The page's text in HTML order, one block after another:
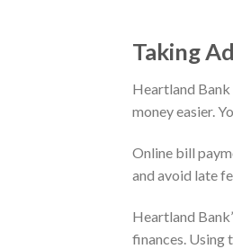
Taking
Heartland Bank
money easier.
Online bill
and avoid late
Heartland
finances. Using